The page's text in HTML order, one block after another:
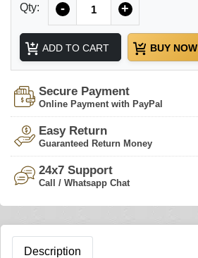
Qty: - +
ADD TO CART BUY NOW
Secure Payment
Online Payment with PayPal
Easy Return
Guaranteed Return Money
24x7 Support
Call / Whatsapp Chat
Description